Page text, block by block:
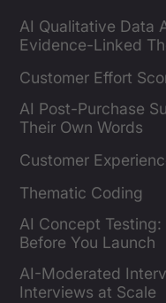
AI Qualitative Data
Evidence-Linked
Customer Effort
AI Post-Purchase
Their Own Words
Customer
Thematic Coding
AI Concept
Before You Launch
AI-Moderated
Interviews at Scale